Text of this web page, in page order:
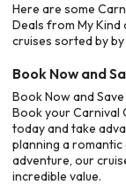
Here are some
Deals from My
cruises sorted by
Book Now and
Book Now and
Book your Carnival
today and take
planning a
adventure, our
incredible value.